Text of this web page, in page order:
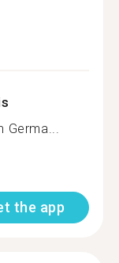
Germa...
the app